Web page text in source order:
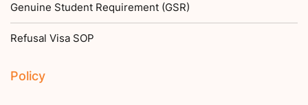
Genuine Student Requirement (GSR)
Refusal Visa SOP
Policy